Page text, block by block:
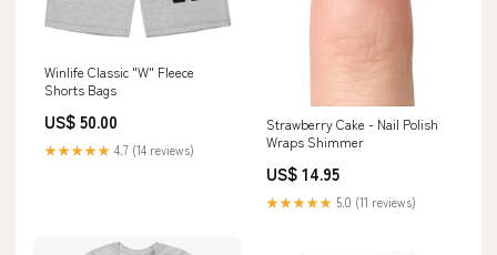
Winlife Classic "W" Fleece
Shorts Bags
US$ 50.00
★★★★★ 4.7 (14 reviews)
Strawberry Cake - Nail Polish
Wraps Shimmer
US$ 14.95
★★★★★ 5.0 (11 reviews)